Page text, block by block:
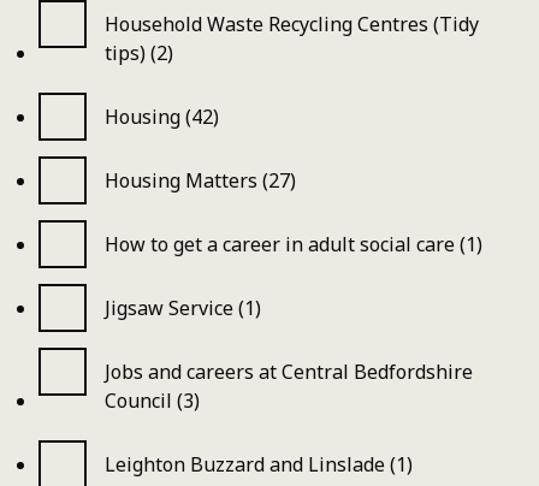
Household Waste Recycling Centres (Tidy
tips) (2)
Housing (42)
Housing Matters (27)
How to get a career in adult social care (1)
Jigsaw Service (1)
Jobs and careers at Central Bedfordshire
Council (3)
Leighton Buzzard and Linslade (1)